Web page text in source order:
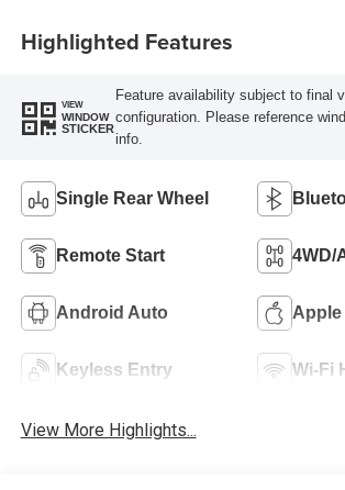
Highlighted Features
VIEW
WINDOW
STICKER
Feature availability subject to final
configuration. Please reference
info.
Single Rear Wheel
Remote Start 4WD/
Android Auto Apple
Keyless Entry Wi-Fi
View More Highlights...